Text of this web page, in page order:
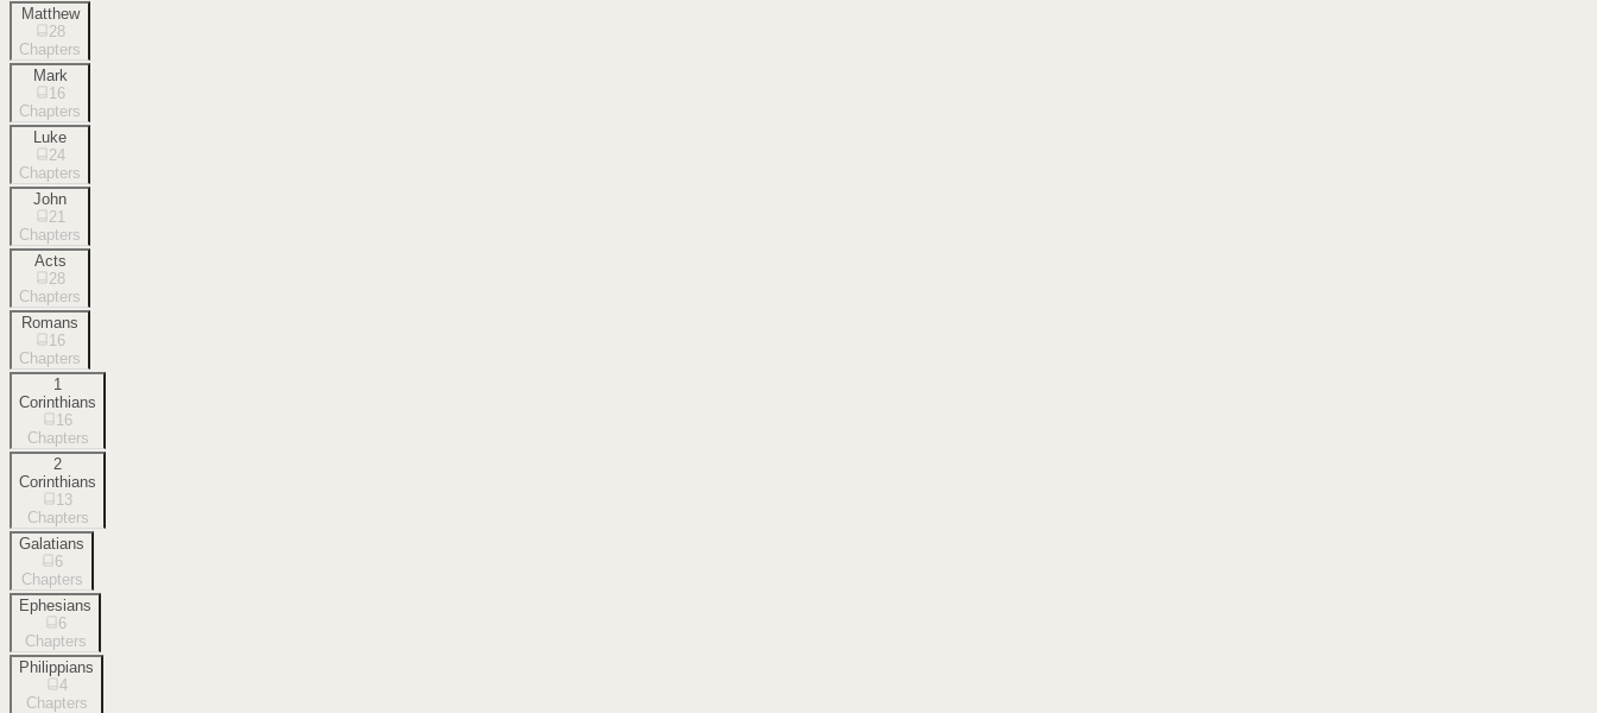
Matthew
28
Chapters
Mark
16
Chapters
Luke
24
Chapters
John
21
Chapters
Acts
28
Chapters
Romans
16
Chapters
1
Corinthians
16
Chapters
2
Corinthians
13
Chapters
Galatians
6
Chapters
Ephesians
6
Chapters
Philippians
4
Chapters